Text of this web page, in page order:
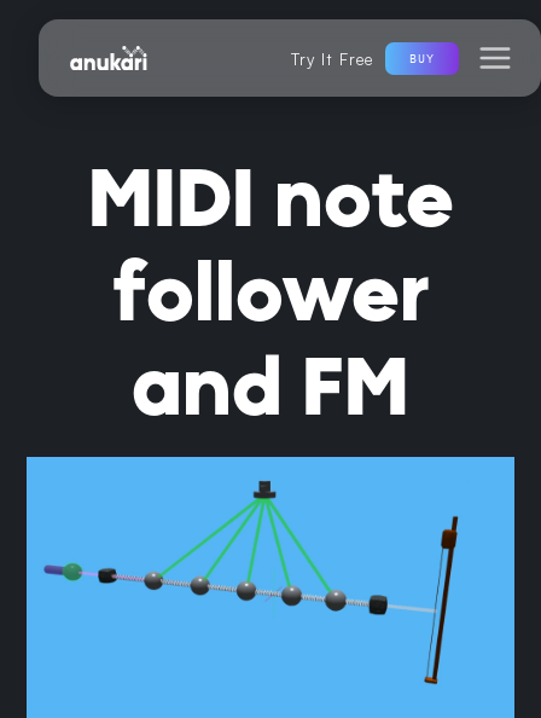
Try It Free BUY
MIDI note
follower
and FM